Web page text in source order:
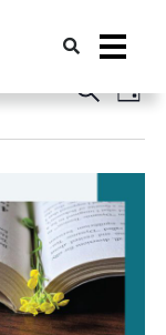
Events
Views
Search
Day